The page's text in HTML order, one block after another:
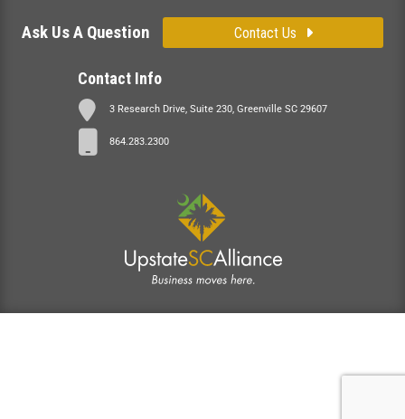
Contact Info
3 Research Drive, Suite 230, Greenville SC 29607
864.283.2300
Ask Us A Question Contact Us